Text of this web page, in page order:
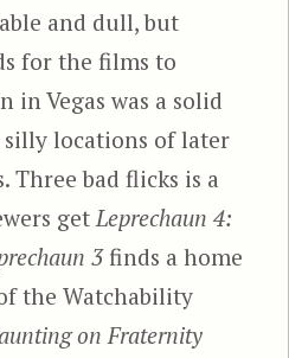
and dull, but
for the films to
in Vegas was a solid
silly locations of later
Three bad flicks is a
getLeprechaun 4:
3finds a home
the Watchability
on Fraternity